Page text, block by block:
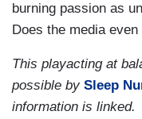
burning passion as
Does the media
This playacting at
possible by Sleep
information is linked.